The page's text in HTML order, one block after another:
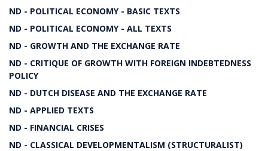
ND - POLITICAL ECONOMY - BASIC TEXTS
ND - POLITICAL ECONOMY - ALL TEXTS
ND - GROWTH AND THE EXCHANGE RATE
ND - CRITIQUE OF GROWTH WITH FOREIGN INDEBTEDNESS
POLICY
ND - DUTCH DISEASE AND THE EXCHANGE RATE
ND - APPLIED TEXTS
ND - FINANCIAL CRISES
ND - CLASSICAL DEVELOPMENTALISM (STRUCTURALIST)